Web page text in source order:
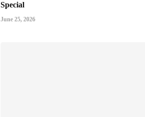
Special
June 25, 2026